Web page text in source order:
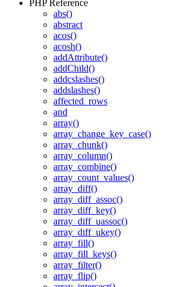
PHP Reference
abs()
abstract
acos()
acosh()
addAttribute()
addChild()
addcslashes()
addslashes()
affected_rows
and
array()
array_change_key_case()
array_chunk()
array_column()
array_combine()
array_count_values()
array_diff()
array_diff_assoc()
array_diff_key()
array_diff_uassoc()
array_diff_ukey()
array_fill()
array_fill_keys()
array_filter()
array_flip()